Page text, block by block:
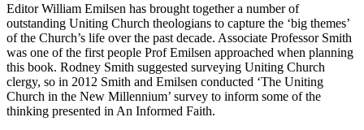
Editor William Emilsen has brought together a number of
outstanding Uniting Church theologians to capture the ‘big themes’
of the Church’s life over the past decade. Associate Professor Smith
was one of the first people Prof Emilsen approached when planning
this book. Rodney Smith suggested surveying Uniting Church
clergy, so in 2012 Smith and Emilsen conducted ‘The Uniting
Church in the New Millennium’ survey to inform some of the
thinking presented in An Informed Faith.